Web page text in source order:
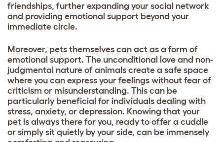
friendships, further expanding your social network
and providing emotional support beyond your
immediate circle.
Moreover, pets themselves can act as a form of
emotional support. The unconditional love and non-
judgmental nature of animals create a safe space
where you can express your feelings without fear of
criticism or misunderstanding. This can be
particularly beneficial for individuals dealing with
stress, anxiety, or depression. Knowing that your
pet is always there for you, ready to offer a cuddle
or simply sit quietly by your side, can be immensely